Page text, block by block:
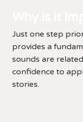
Just one step
provides a
sounds are
confidence to
stories.